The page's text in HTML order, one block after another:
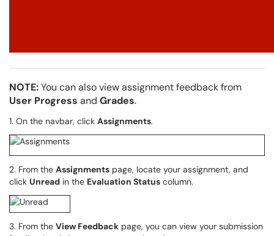
NOTE:You can also view assignment feedback from
User Progress and Grades.
1. On the navbar, click Assignments.
2. From the Assignments page, locate your assignment, and
click Unread in the Evaluation Status column.
3. From the View Feedback page, you can view your submission